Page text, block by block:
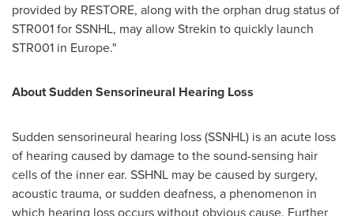
provided by RESTORE, along with the orphan drug status of
STR001 for SSNHL, may allow Strekin to quickly launch
STR001 in Europe."
About Sudden Sensorineural Hearing Loss
Sudden sensorineural hearing loss (SSNHL) is an acute loss
of hearing caused by damage to the sound-sensing hair
cells of the inner ear. SSHNL may be caused by surgery,
acoustic trauma, or sudden deafness, a phenomenon in
which hearing loss occurs without obvious cause. Further